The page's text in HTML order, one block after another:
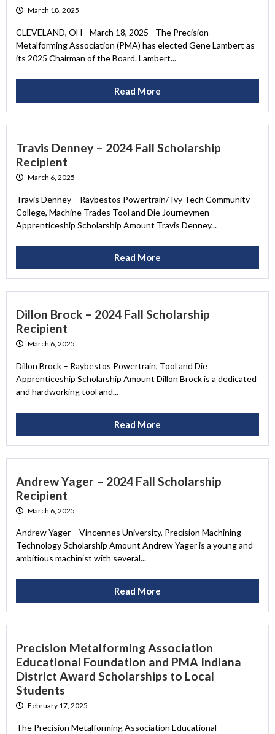
March 18, 2025
CLEVELAND, OH—March 18, 2025—The Precision
Metalforming Association (PMA) has elected Gene Lambert as
its 2025 Chairman of the Board. Lambert...
Read More
Travis Denney – 2024 Fall Scholarship
Recipient
March 6, 2025
Travis Denney – Raybestos Powertrain/ Ivy Tech Community
College, Machine Trades Tool and Die Journeymen
Apprenticeship Scholarship Amount Travis Denney...
Read More
Dillon Brock – 2024 Fall Scholarship
Recipient
March 6, 2025
Dillon Brock – Raybestos Powertrain, Tool and Die
Apprenticeship Scholarship Amount Dillon Brock is a dedicated
and hardworking tool and...
Read More
Andrew Yager – 2024 Fall Scholarship
Recipient
March 6, 2025
Andrew Yager – Vincennes University, Precision Machining
Technology Scholarship Amount Andrew Yager is a young and
ambitious machinist with several...
Read More
Precision Metalforming Association
Educational Foundation and PMA Indiana
District Award Scholarships to Local
Students
February 17, 2025
The Precision Metalforming Association Educational